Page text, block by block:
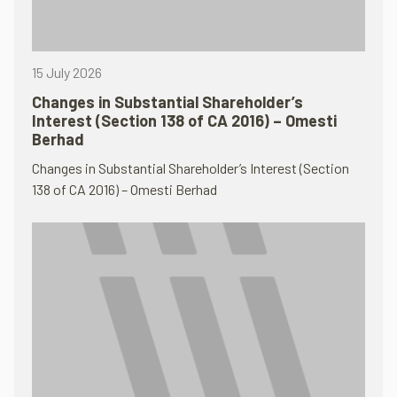
15 July 2026
Changes in Substantial Shareholder’s
Interest (Section 138 of CA 2016) – Omesti
Berhad
Changes in Substantial Shareholder’s Interest (Section
138 of CA 2016) – Omesti Berhad